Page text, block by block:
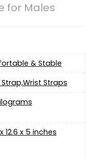
for Males
& Stable
Strap,Wrist Straps
12.6 x 5 inches